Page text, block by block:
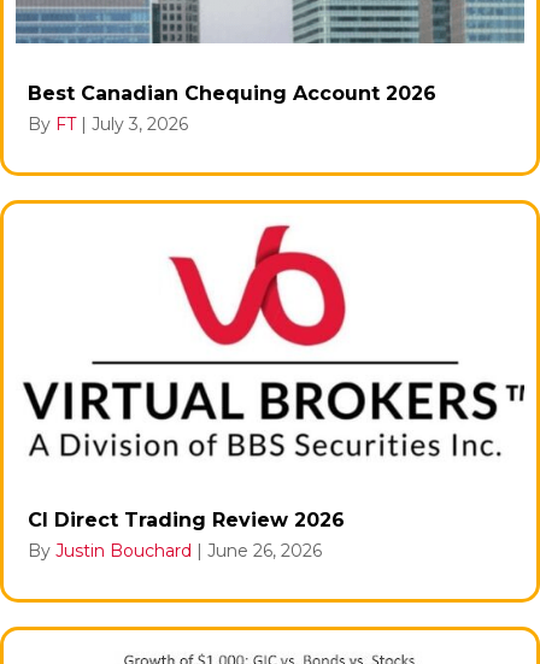
Best Canadian Chequing Account 2026
By FT | July 3, 2026
CI Direct Trading Review 2026
By Justin Bouchard | June 26, 2026